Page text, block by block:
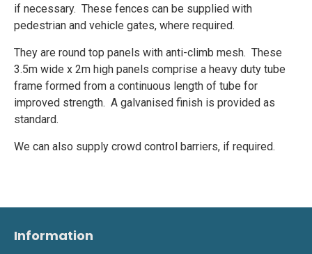
if necessary. These fences can be supplied with
pedestrian and vehicle gates, where required.
They are round top panels with anti-climb mesh. These
3.5m wide x 2m high panels comprise a heavy duty tube
frame formed from a continuous length of tube for
improved strength. A galvanised finish is provided as
standard.
We can also supply crowd control barriers, if required.
Information